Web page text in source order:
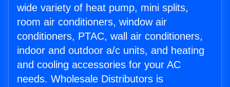
wide variety of heat pump, mini splits,
room air conditioners, window air
conditioners, PTAC, wall air conditioners,
indoor and outdoor a/c units, and heating
and cooling accessories for your AC
needs. Wholesale Distributors is